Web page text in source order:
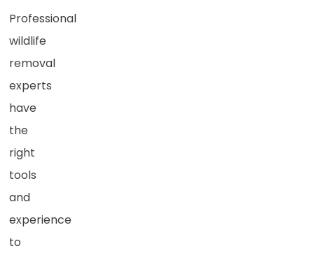
Professional
wildlife
removal
experts
have
the
right
tools
and
experience
to